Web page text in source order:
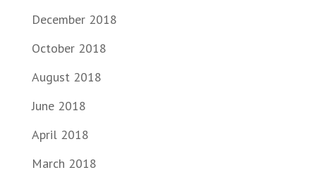
December 2018
October 2018
August 2018
June 2018
April 2018
March 2018